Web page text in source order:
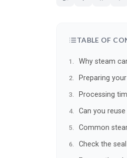
TABLE OF
Why steam
Preparing
Processing
Can you
Common
Check the